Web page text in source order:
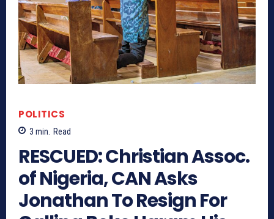
POLITICS
3 min. Read
RESCUED: Christian Assoc.
of Nigeria, CAN Asks
Jonathan To Resign For